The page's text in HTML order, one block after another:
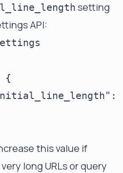
setting
API:
{
this value if
long URLs or query